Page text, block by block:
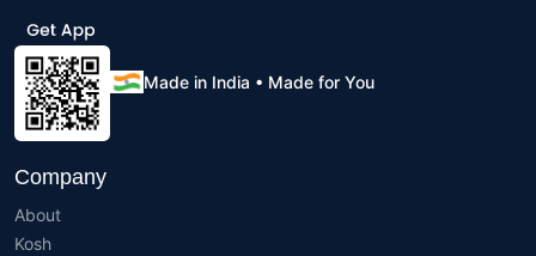
Made in India • Made for You
Company
About
Kosh